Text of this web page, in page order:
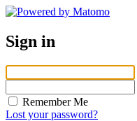
Sign in
Remember Me
Lost your password?